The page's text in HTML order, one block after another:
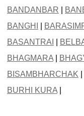
BANDANBAR
BANGHI
BASANTRAI
BHAGMARA|
BISAMBHARCHAK
BURHI KURA|